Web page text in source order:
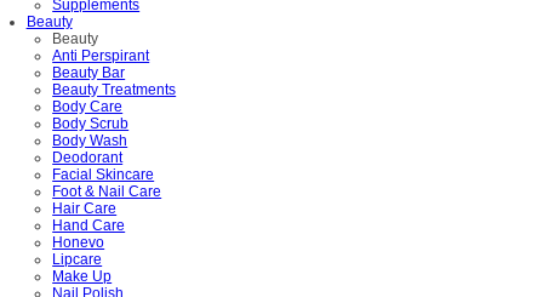
Supplements
Beauty
Beauty
Anti Perspirant
Beauty Bar
Beauty Treatments
Body Care
Body Scrub
Body Wash
Deodorant
Facial Skincare
Foot & Nail Care
Hair Care
Hand Care
Honevo
Lipcare
Make Up
Nail Polish